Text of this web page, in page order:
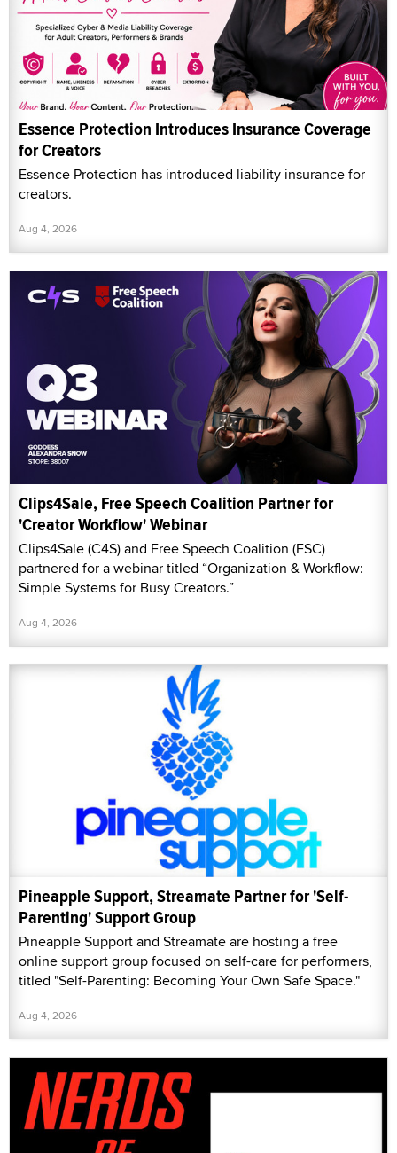
Essence Protection Introduces Insurance Coverage
for Creators
Essence Protection has introduced liability insurance for
creators.
Aug 4, 2026
Clips4Sale, Free Speech Coalition Partner for
'Creator Workflow' Webinar
Clips4Sale (C4S) and Free Speech Coalition (FSC)
partnered for a webinar titled “Organization & Workflow:
Simple Systems for Busy Creators.”
Aug 4, 2026
Pineapple Support, Streamate Partner for 'Self-
Parenting' Support Group
Pineapple Support and Streamate are hosting a free
online support group focused on self-care for performers,
titled "Self-Parenting: Becoming Your Own Safe Space."
Aug 4, 2026